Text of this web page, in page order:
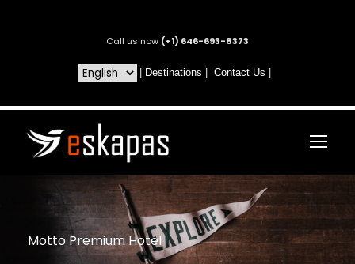
Call us now (+1) 646-693-8373
Destinations Contact Us
Motto Premium Hotel